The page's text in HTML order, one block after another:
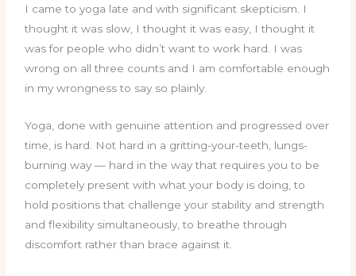
I came to yoga late and with significant skepticism. I
thought it was slow, I thought it was easy, I thought it
was for people who didn’t want to work hard. I was
wrong on all three counts and I am comfortable enough
in my wrongness to say so plainly.
Yoga, done with genuine attention and progressed over
time, is hard. Not hard in a gritting-your-teeth, lungs-
burning way — hard in the way that requires you to be
completely present with what your body is doing, to
hold positions that challenge your stability and strength
and flexibility simultaneously, to breathe through
discomfort rather than brace against it.